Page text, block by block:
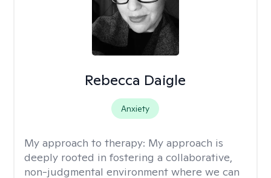
Rebecca Daigle
Anxiety
My approach to therapy: My approach is
deeply rooted in fostering a collaborative,
non-judgmental environment where we can